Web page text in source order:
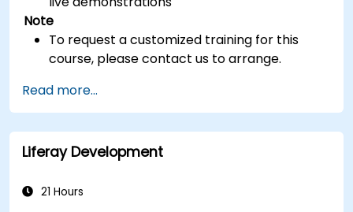
Note
To request a customized training for this
course, please contact us to arrange.
Read more...
Liferay Development
21 Hours